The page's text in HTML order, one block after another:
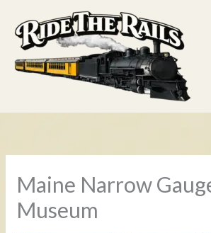
content
Maine Narrow
Museum